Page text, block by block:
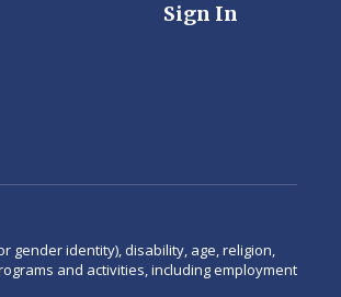
Sign In
gender identity), disability, age, religion,
and activities, including employment